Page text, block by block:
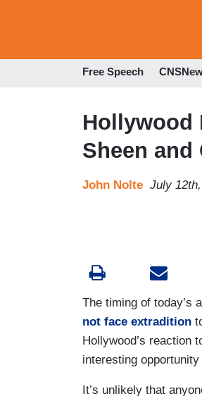
Free Speech
Hollywood
Sheen
John Nolte July
The timing of today’s
not face extradition
Hollywood’s reaction
interesting
It’s unlikely that